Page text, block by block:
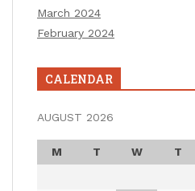
March 2024
February 2024
CALENDAR
AUGUST 2026
M T W T